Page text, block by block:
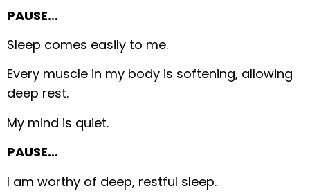
PAUSE…
Sleep comes easily to me.
Every muscle in my body is softening, allowing
deep rest.
My mind is quiet.
PAUSE…
I am worthy of deep, restful sleep.